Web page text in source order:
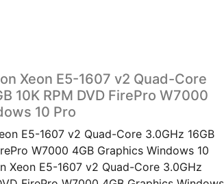
Xeon E5-1607 v2 Quad-Core
10K RPM DVD FirePro W7000
10 Pro
E5-1607 v2 Quad-Core 3.0GHz 16GB
W7000 4GB Graphics Windows 10
Xeon E5-1607 v2 Quad-Core 3.0GHz